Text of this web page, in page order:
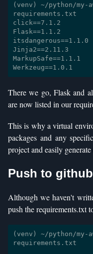
(venv) ~/python/my-
requirements.txt
click==7.1.2
Flask==1.1.2
itsdangerous==1.1.0
Jinja2==2.11.3
MarkupSafe==1.1.1
There we go, Flask and
are now listed in our
This is why a virtual
packages and any
project and easily
Push to github
Although we haven't
push the requirements.txt
(venv) ~/python/my-
requirements.txt